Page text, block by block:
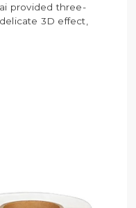
provided three-
3D effect,